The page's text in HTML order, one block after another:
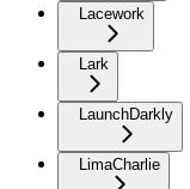
Lacework
Lark
LaunchDarkly
LimaCharlie